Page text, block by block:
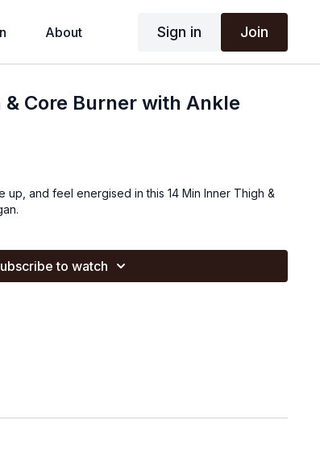
About Sign in Join
Core Burner with Ankle
up, and feel energised in this 14 Min Inner Thigh &
to watch